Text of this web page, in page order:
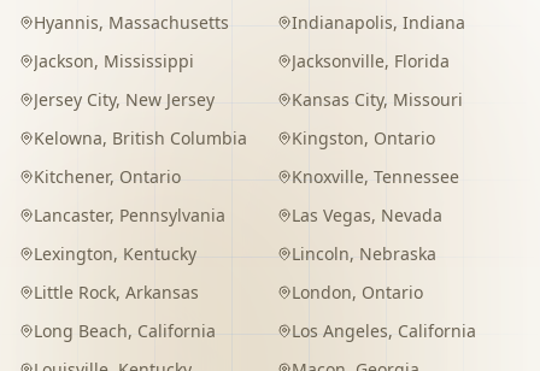
Hyannis, Massachusetts Indianapolis, Indiana
Jackson, Mississippi Jacksonville, Florida
Jersey City, New Jersey Kansas City, Missouri
Kelowna, British Columbia Kingston, Ontario
Kitchener, Ontario Knoxville, Tennessee
Lancaster, Pennsylvania Las Vegas, Nevada
Lexington, Kentucky Lincoln, Nebraska
Little Rock, Arkansas London, Ontario
Long Beach, California Los Angeles, California